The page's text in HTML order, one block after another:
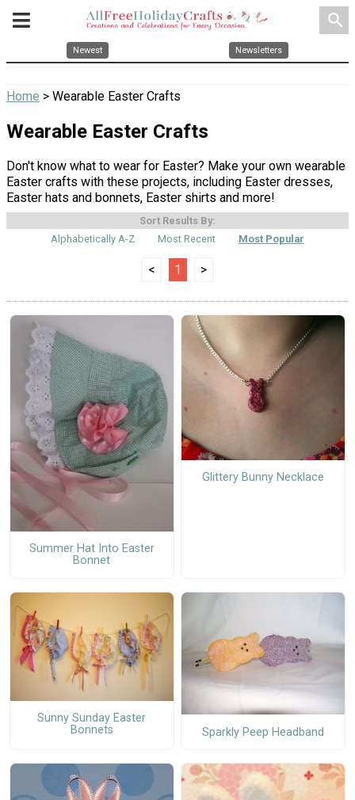
search
Newest Newsletters
Home > Wearable Easter Crafts
Wearable Easter Crafts
Don't know what to wear for Easter? Make your own wearable
Easter crafts with these projects, including Easter dresses,
Easter hats and bonnets, Easter shirts and more!
Sort Results By:
Alphabetically A-Z
Most Recent Most Popular
< 1 >
Summer Hat Into Easter
Bonnet
Glittery Bunny Necklace
Sunny Sunday Easter
Bonnets
Sparkly Peep Headband